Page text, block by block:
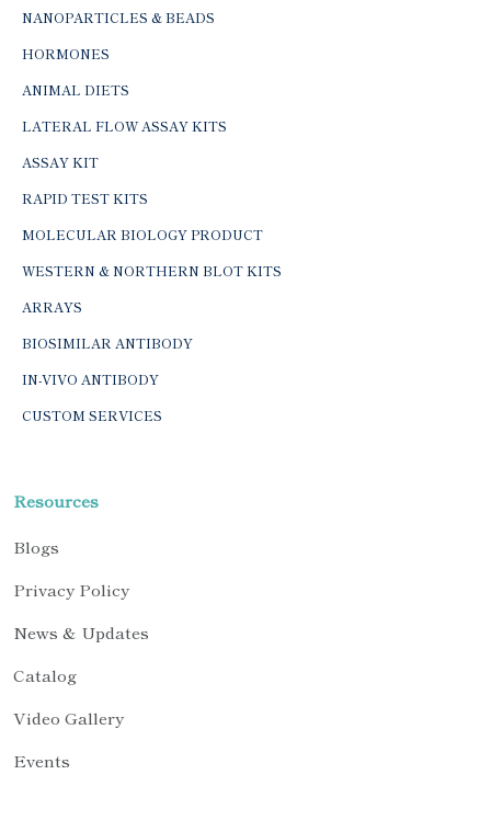
NANOPARTICLES & BEADS
HORMONES
ANIMAL DIETS
LATERAL FLOW ASSAY KITS
ASSAY KIT
RAPID TEST KITS
MOLECULAR BIOLOGY PRODUCT
WESTERN & NORTHERN BLOT KITS
ARRAYS
BIOSIMILAR ANTIBODY
IN-VIVO ANTIBODY
CUSTOM SERVICES
Resources
Blogs
Privacy Policy
News & Updates
Catalog
Video Gallery
Events